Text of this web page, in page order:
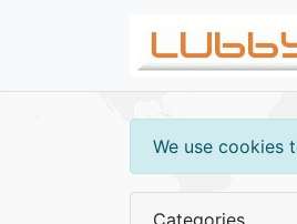
We use cookies